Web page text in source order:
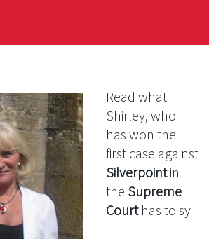
Read what
Shirley, who
has won the
first case against
Silverpointin
the Supreme
Courthas to sy